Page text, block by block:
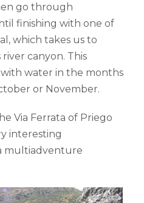
go through
finishing with one of
which takes us to
canyon. This
water in the months
or November.
Via Ferrata of Priego
interesting
multiadventure